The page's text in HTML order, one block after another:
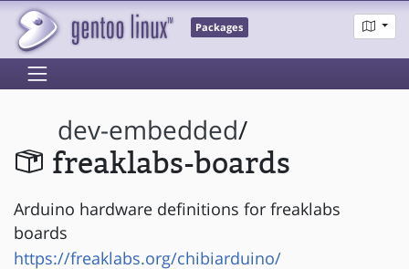
Packages
dev-embedded/
freaklabs-boards
Arduino hardware definitions for freaklabs
boards
https://freaklabs.org/chibiarduino/